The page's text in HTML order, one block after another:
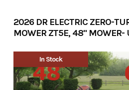
2026 DR ELECTRIC ZERO-
MOWER ZT5E, 48" MOWER-
In Stock